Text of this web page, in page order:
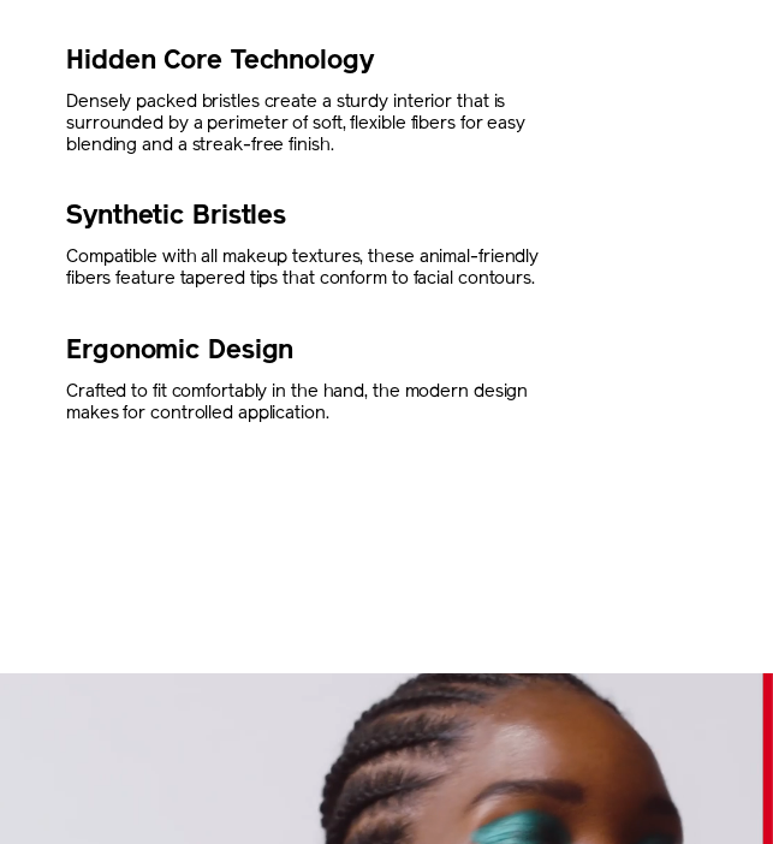
Hidden Core Technology
Densely packed bristles create a sturdy interior that is
surrounded by a perimeter of soft, flexible fibers for easy
blending and a streak-free finish.
Synthetic Bristles
Compatible with all makeup textures, these animal-friendly
fibers feature tapered tips that conform to facial contours.
Ergonomic Design
Crafted to fit comfortably in the hand, the modern design
makes for controlled application.